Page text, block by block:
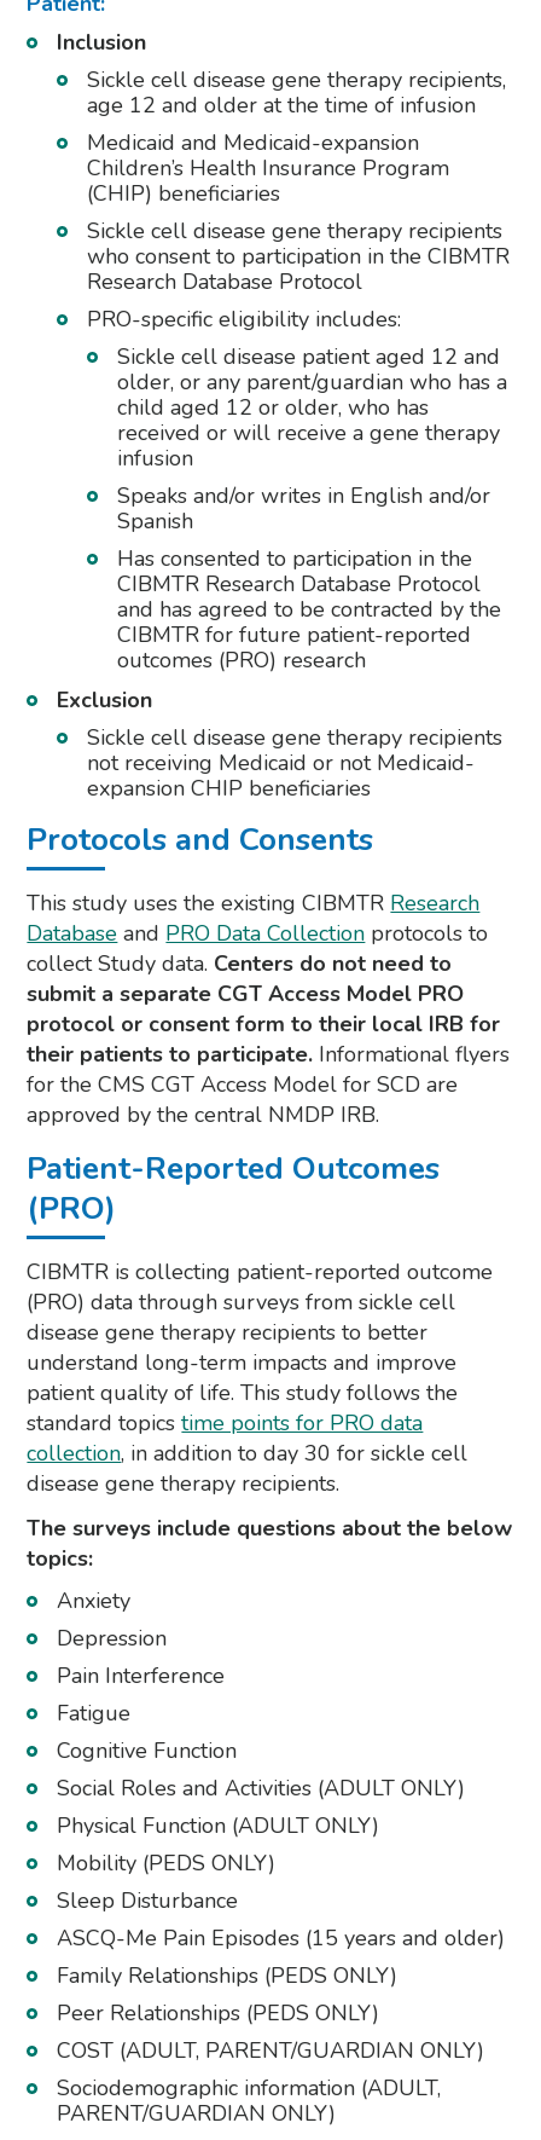
Inclusion
Sickle cell disease gene therapy recipients,
age 12 and older at the time of infusion
Medicaid and Medicaid-expansion
Children’s Health Insurance Program
(CHIP) beneficiaries
Sickle cell disease gene therapy recipients
who consent to participation in the CIBMTR
Research Database Protocol
PRO-specific eligibility includes:
Sickle cell disease patient aged 12 and
older, or any parent/guardian who has a
child aged 12 or older, who has
received or will receive a gene therapy
infusion
Speaks and/or writes in English and/or
Spanish
Has consented to participation in the
CIBMTR Research Database Protocol
and has agreed to be contracted by the
CIBMTR for future patient-reported
outcomes (PRO) research
Exclusion
Sickle cell disease gene therapy recipients
not receiving Medicaid or not Medicaid-
expansion CHIP beneficiaries
Protocols and Consents
This study uses the existing CIBMTR Research
Database and PRO Data Collection protocols to
collect Study data. Centers do not need to
submit a separate CGT Access Model PRO
protocol or consent form to their local IRB for
their patients to participate. Informational flyers
for the CMS CGT Access Model for SCD are
approved by the central NMDP IRB.
Patient-Reported Outcomes
(PRO)
CIBMTR is collecting patient-reported outcome
(PRO) data through surveys from sickle cell
disease gene therapy recipients to better
understand long-term impacts and improve
patient quality of life. This study follows the
standard topicstime points for PRO data
collection, in addition to day 30 for sickle cell
disease gene therapy recipients.
The surveys include questions about the below
topics:
Anxiety
Depression
Pain Interference
Fatigue
Cognitive Function
Social Roles and Activities (ADULT ONLY)
Physical Function (ADULT ONLY)
Mobility (PEDS ONLY)
Sleep Disturbance
ASCQ-Me Pain Episodes (15 years and older)
Family Relationships (PEDS ONLY)
Peer Relationships (PEDS ONLY)
COST (ADULT, PARENT/GUARDIAN ONLY)
Sociodemographic information (ADULT,
PARENT/GUARDIAN ONLY)